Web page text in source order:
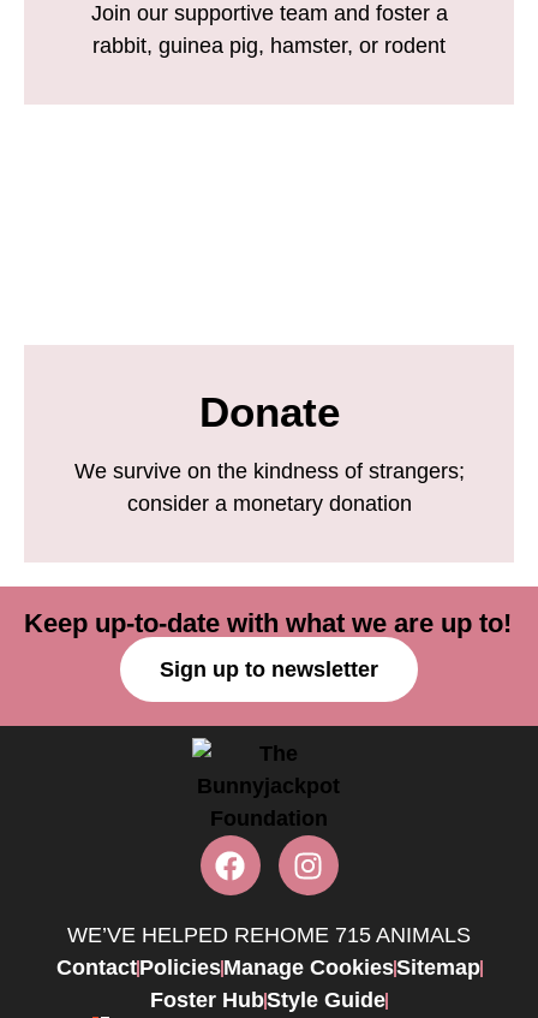
Join our supportive team and foster a
rabbit, guinea pig, hamster, or rodent
Donate
We survive on the kindness of strangers;
consider a monetary donation
Keep up-to-date with what we are up to!
Sign up to newsletter
WE’VE HELPED REHOME 715 ANIMALS
ContactPoliciesManage CookiesSitemap
Foster HubStyle Guide